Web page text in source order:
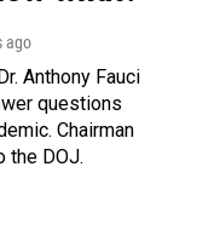
ago
Anthony Fauci
questions
Chairman
the DOJ.